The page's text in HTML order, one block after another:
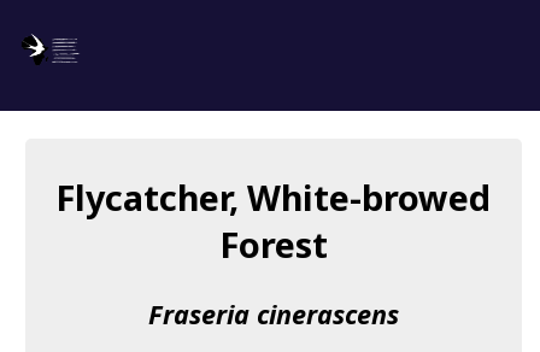
About us
Species list
Flycatcher, White-browed
Forest
Fraseria cinerascens